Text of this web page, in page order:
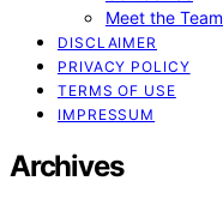
Meet the Team
DISCLAIMER
PRIVACY POLICY
TERMS OF USE
IMPRESSUM
Archives